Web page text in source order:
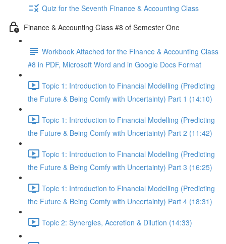
Quiz for the Seventh Finance & Accounting Class
Finance & Accounting Class #8 of Semester One
Workbook Attached for the Finance & Accounting Class
#8 in PDF, Microsoft Word and in Google Docs Format
Topic 1: Introduction to Financial Modelling (Predicting
the Future & Being Comfy with Uncertainty) Part 1 (14:10)
Topic 1: Introduction to Financial Modelling (Predicting
the Future & Being Comfy with Uncertainty) Part 2 (11:42)
Topic 1: Introduction to Financial Modelling (Predicting
the Future & Being Comfy with Uncertainty) Part 3 (16:25)
Topic 1: Introduction to Financial Modelling (Predicting
the Future & Being Comfy with Uncertainty) Part 4 (18:31)
Topic 2: Synergies, Accretion & Dilution (14:33)